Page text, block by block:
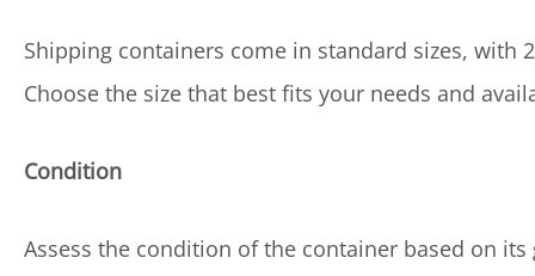
Shipping containers come in standard sizes,
Choose the size that best fits your needs and
Condition
Assess the condition of the container based on